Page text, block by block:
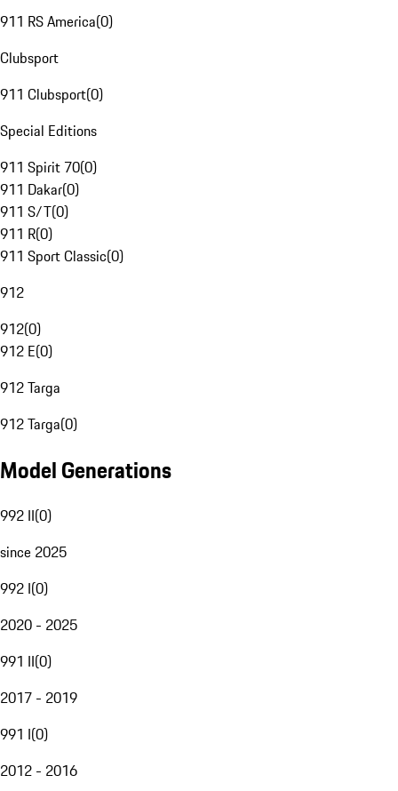
911 RS America(0)
Clubsport
911 Clubsport(0)
Special Editions
911 Spirit 70(0)
911 Dakar(0)
911 S/T(0)
911 R(0)
911 Sport Classic(0)
912
912(0)
912 E(0)
912 Targa
912 Targa(0)
Model Generations
992 II(0)
since 2025
992 I(0)
2020 - 2025
991 II(0)
2017 - 2019
991 I(0)
2012 - 2016